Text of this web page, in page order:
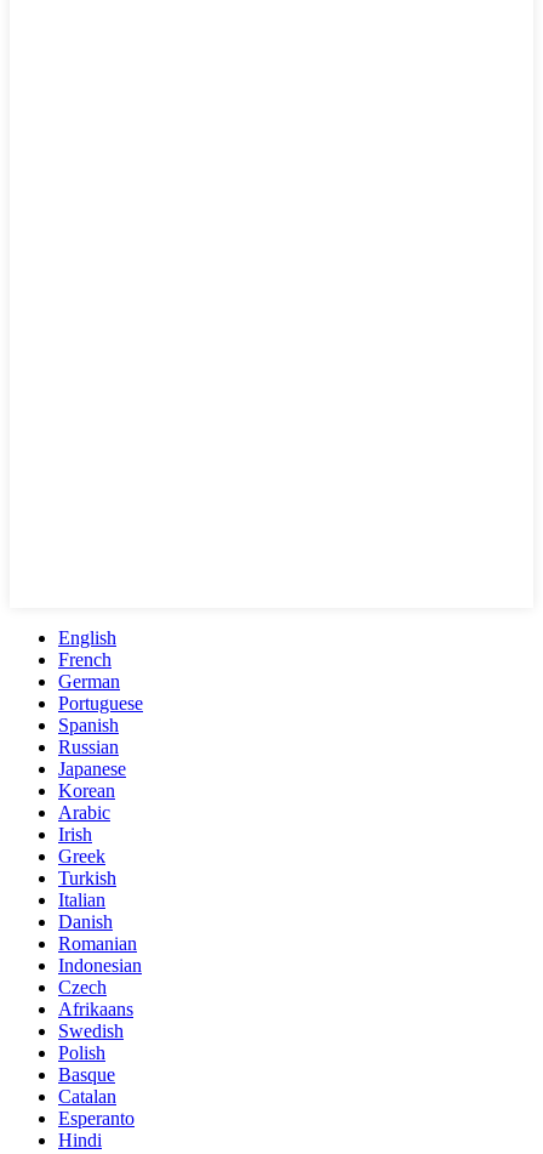
English
French
German
Portuguese
Spanish
Russian
Japanese
Korean
Arabic
Irish
Greek
Turkish
Italian
Danish
Romanian
Indonesian
Czech
Afrikaans
Swedish
Polish
Basque
Catalan
Esperanto
Hindi